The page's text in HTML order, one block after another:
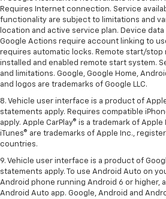
Requires Internet connection. Service
functionality are subject to limitations and
location and active service plan. Device
Google Actions require account linking to
requires automatic locks. Remote start/stop
installed and enabled remote start system.
and limitations. Google, Google Home,
and logos are trademarks of Google LLC.
8. Vehicle user interface is a product of
statements apply. Requires compatible
apply. Apple CarPlay® is a trademark of Apple
iTunes® are trademarks of Apple Inc.,
countries.
9. Vehicle user interface is a product of
statements apply. To use Android Auto on
Android phone running Android 6 or higher,
Android Auto app. Google, Android and